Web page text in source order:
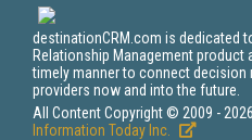
destinationCRM.com is dedicated
Relationship Management
timely manner to connect decision
providers now and into the future.
All Content Copyright © 2009 - 2026
Information Today Inc.